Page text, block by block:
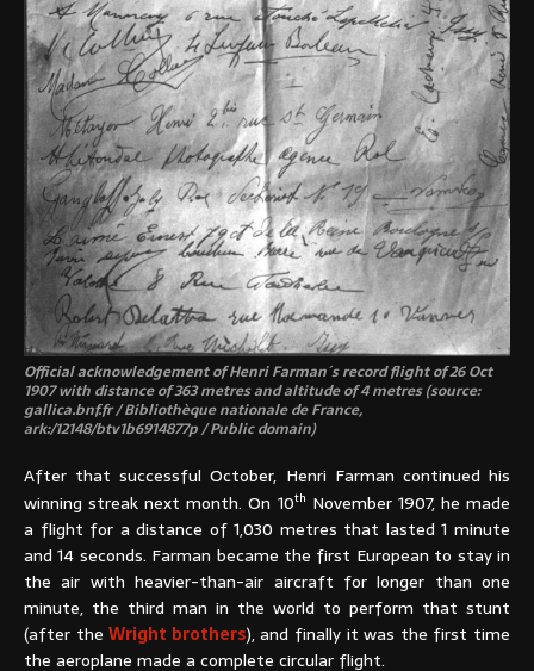
Official acknowledgement of Henri Farman´s record flight of 26 Oct
1907 with distance of 363 metres and altitude of 4 metres (source:
gallica.bnf.fr / Bibliothèque nationale de France,
ark:/12148/btv1b6914877p / Public domain)
After that successful October, Henri Farman continued his
winning streak next month. On 10th November 1907, he made
a flight for a distance of 1,030 metres that lasted 1 minute
and 14 seconds. Farman became the first European to stay in
the air with heavier-than-air aircraft for longer than one
minute, the third man in the world to perform that stunt
(after theWright brothers), and finally it was the first time
the aeroplane made a complete circular flight.